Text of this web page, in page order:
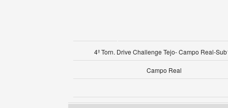
4º Torn. Drive Challenge Tejo- Campo Real-
Campo Real